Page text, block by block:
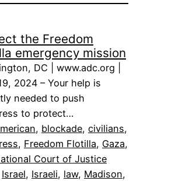
the Freedom
emergency mission
DC | www.adc.org |
2024 – Your help is
needed to push
to protect…
, blockade, civilians
, Freedom Flotilla, Gaza
Court of Justice
Israel, Israeli, law, Madison